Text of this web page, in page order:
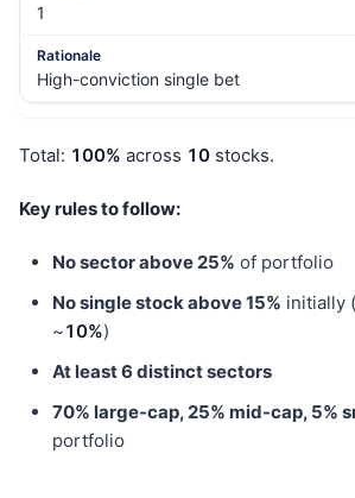
1
High-conviction single bet
Total: 100% across 10 stocks.
Key rules to follow:
No sector above 25% of portfolio
No single stock above 15% initially
~10%)
At least 6 distinct sectors
70% large-cap, 25% mid-cap, 5%
portfolio